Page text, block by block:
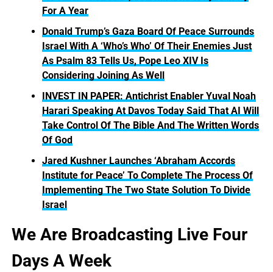
For A Year
Donald Trump’s Gaza Board Of Peace Surrounds
Israel With A ‘Who’s Who’ Of Their Enemies Just
As Psalm 83 Tells Us, Pope Leo XIV Is
Considering Joining As Well
INVEST IN PAPER: Antichrist Enabler Yuval Noah
Harari Speaking At Davos Today Said That AI Will
Take Control Of The Bible And The Written Words
Of God
Jared Kushner Launches ‘Abraham Accords
Institute for Peace’ To Complete The Process Of
Implementing The Two State Solution To Divide
Israel
We Are Broadcasting Live Four
Days A Week